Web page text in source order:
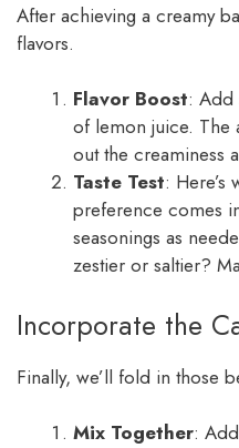
After achieving a creamy
flavors.
Flavor Boost: Add
of lemon juice. The
out the creaminess
Taste Test: Here’s
preference comes
seasonings as
zestier or saltier?
Incorporate the
Finally, we’ll fold in those
Mix Together: